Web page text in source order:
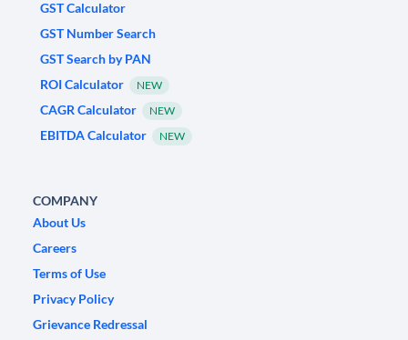
GST Calculator
GST Number Search
GST Search by PAN
ROI Calculator
NEW
CAGR Calculator NEW
EBITDA Calculator NEW
COMPANY
About Us
Careers
Terms of Use
Privacy Policy
Grievance Redressal